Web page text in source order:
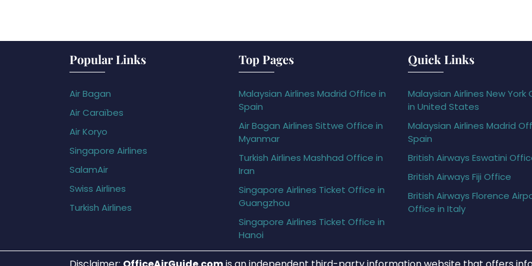
Popular Links
Air Bagan
Air Caraïbes
Air Koryo
Singapore Airlines
SalamAir
Swiss Airlines
Turkish Airlines
Top Pages
Malaysian Airlines Madrid Office in
Spain
Air Bagan Airlines Sittwe Office in
Myanmar
Turkish Airlines Mashhad Office in
Iran
Singapore Airlines Ticket Office in
Guangzhou
Singapore Airlines Ticket Office in
Hanoi
Quick Links
Malaysian Airlines New York
in United States
Malaysian Airlines Madrid
Spain
British Airways Eswatini
British Airways Fiji Office
British Airways Florence
Office in Italy